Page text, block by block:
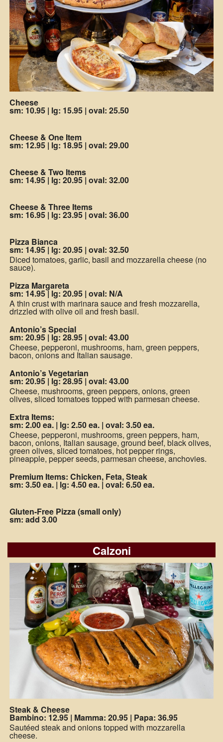
Cheese
sm: 10.95 | lg: 15.95 |oval: 25.50
Cheese & One Item
sm: 12.95 | lg: 18.95 |oval: 29.00
Cheese & Two Items
sm: 14.95 | lg: 20.95 |oval: 32.00
Cheese & Three Items
sm: 16.95 | lg: 23.95 |oval: 36.00
Pizza Bianca
sm: 14.95 | lg: 20.95 |oval: 32.50
Diced tomatoes, garlic, basil and mozzarella cheese (no
sauce).
Pizza Margareta
sm: 14.95|lg: 20.95 |oval: N/A
A thin crust with marinara sauce and fresh mozzarella,
drizzled with olive oil and fresh basil.
Antonio’s Special
sm: 20.95 | lg: 28.95 |oval: 43.00
Cheese, pepperoni, mushrooms, ham, green peppers,
bacon, onions and Italian sausage.
Antonio’s Vegetarian
sm: 20.95 | lg: 28.95 |oval: 43.00
Cheese, mushrooms, green peppers, onions, green
olives, sliced tomatoes topped with parmesan cheese.
Extra Items:
sm: 2.00 ea. | lg: 2.50 ea. |oval: 3.50 ea.
Cheese, pepperoni, mushrooms, green peppers, ham,
bacon, onions, Italian sausage, ground beef, black olives,
green olives, sliced tomatoes, hot pepper rings,
pineapple, pepper seeds, parmesan cheese, anchovies.
Premium Items: Chicken, Feta, Steak
sm: 3.50 ea. | lg: 4.50 ea. |oval: 6.50 ea.
Gluten-Free Pizza (small only)
sm: add 3.00
Calzoni
Steak & Cheese
Bambino: 12.95 | Mamma: 20.95 | Papa: 36.95
Sautéed steak and onions topped with mozzarella
cheese.